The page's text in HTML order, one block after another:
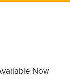
Now